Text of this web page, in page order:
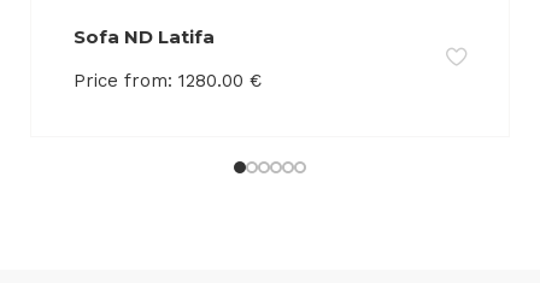
Sofa ND Latifa
Price from: 1280.00 €